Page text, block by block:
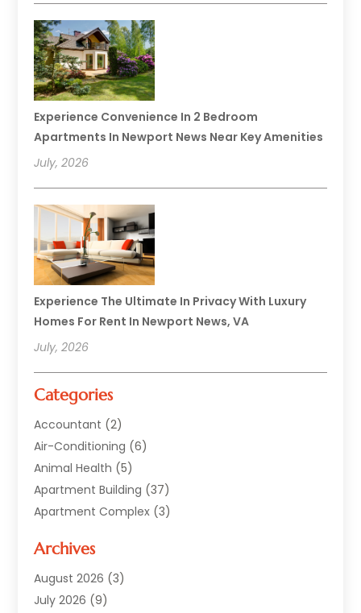
Experience Convenience In 2 Bedroom
Apartments In Newport News Near Key Amenities
July, 2026
Experience The Ultimate In Privacy With Luxury
Homes For Rent In Newport News, VA
July, 2026
Categories
Accountant (2)
Air-Conditioning (6)
Animal Health (5)
Apartment Building (37)
Apartment Complex (3)
Asphalt Paving
Auto(2)
Automotive(10)
Archives
August 2026 (3)
July 2026 (9)